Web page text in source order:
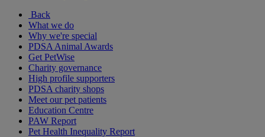
Back
What we do
Why we're special
PDSA Animal Awards
Get PetWise
Charity governance
High profile supporters
PDSA charity shops
Meet our pet patients
Education Centre
PAW Report
Pet Health Inequality Report